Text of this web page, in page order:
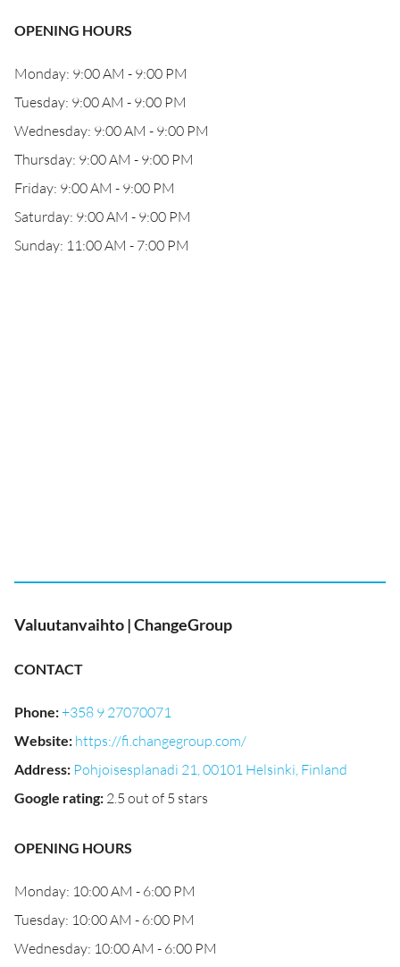
OPENING HOURS
Monday: 9:00 AM - 9:00 PM
Tuesday: 9:00 AM - 9:00 PM
Wednesday: 9:00 AM - 9:00 PM
Thursday: 9:00 AM - 9:00 PM
Friday: 9:00 AM - 9:00 PM
Saturday: 9:00 AM - 9:00 PM
Sunday: 11:00 AM - 7:00 PM
Valuutanvaihto | ChangeGroup
CONTACT
Phone:+358 9 27070071
Website: https://fi.changegroup.com/
Address: Pohjoisesplanadi 21, 00101 Helsinki, Finland
Google rating: 2.5 out of 5 stars
OPENING HOURS
Monday: 10:00 AM - 6:00 PM
Tuesday: 10:00 AM - 6:00 PM
Wednesday: 10:00 AM - 6:00 PM